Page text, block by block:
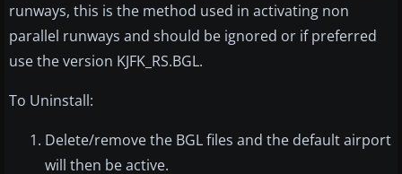
runways, this is the method used in activating non
parallel runways and should be ignored or if preferred
use the version KJFK_RS.BGL.
To Uninstall:
Delete/remove the BGL files and the default airport
will then be active.